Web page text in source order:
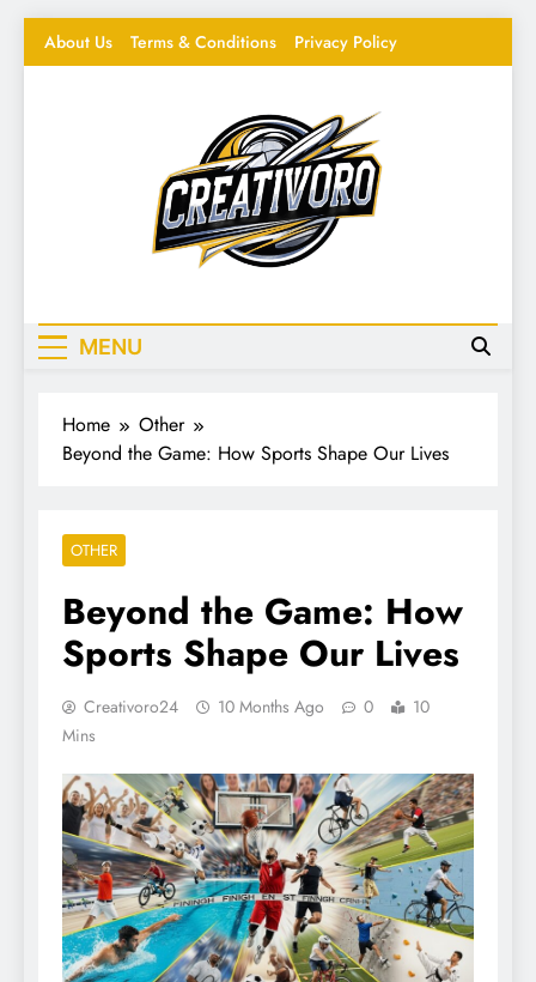
Skip
to
About Us Terms & Conditions Privacy Policy
Creativoro
Inspiration
MENU
Home
Other
Beyond the Game: How Sports Shape Our Lives
OTHER
Beyond the Game: How
Sports Shape Our Lives
Creativoro24 10 Months Ago 0
10
Mins